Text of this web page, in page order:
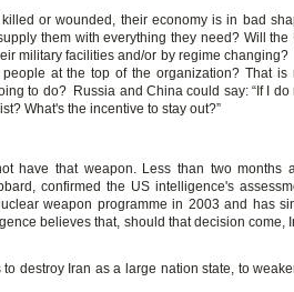
or wounded, their economy is in bad
them with everything they need? Will the
military facilities and/or by regime
at the top of the organization? That is
to do? Russia and China could say: “If I do
What's the incentive to stay out?”
have that weapon. Less than two months
confirmed the US intelligence's
weapon programme in 2003 and has
believes that, should that decision come,
destroy Iran as a large nation state, to